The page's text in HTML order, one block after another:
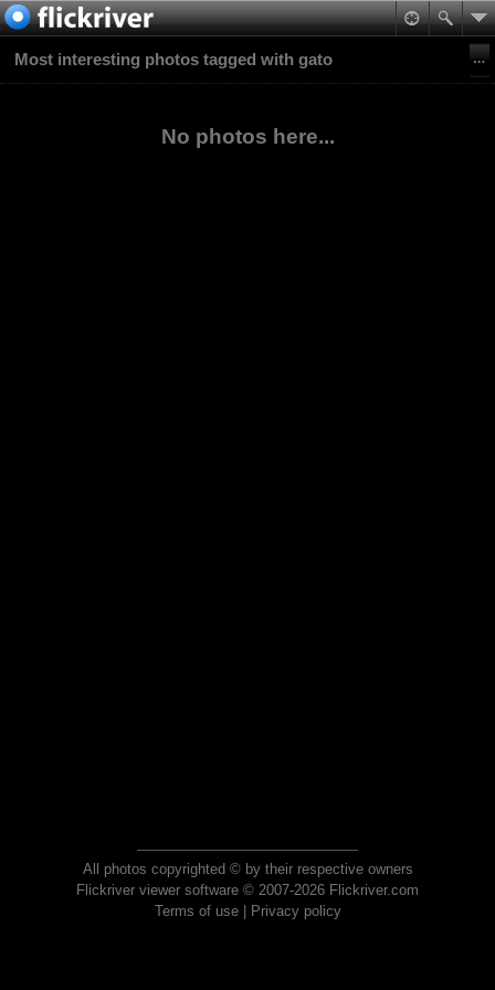
Most interesting photos tagged with gato
No photos here...
All photos copyrighted © by their respective owners
Flickriver viewer software © 2007-2026 Flickriver.com
Terms of use| Privacy policy